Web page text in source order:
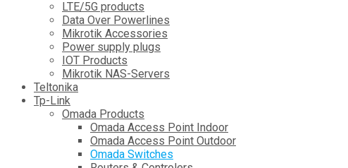
LTE/5G products
Data Over Powerlines
Mikrotik Accessories
Power supply plugs
IOT Products
Mikrotik NAS-Servers
Teltonika
Tp-Link
Omada Products
Omada Access Point Indoor
Omada Access Point Outdoor
Omada Switches